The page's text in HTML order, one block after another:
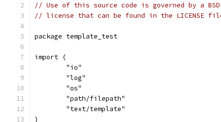
// Use of this source code is governed by a
// license that can be found in the LICENSE
package template_test
import (
	"io"
	"log"
	"os"
	"path/filepath"
	"text/template"
)